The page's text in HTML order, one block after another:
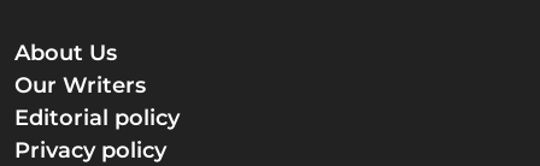
About Us
Our Writers
Editorial policy
Privacy policy